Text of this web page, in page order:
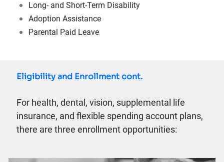
Long- and Short-Term Disability
Adoption Assistance
Parental Paid Leave
Eligibility and Enrollment cont.
For health, dental, vision, supplemental life
insurance, and flexible spending account plans,
there are three enrollment opportunities: